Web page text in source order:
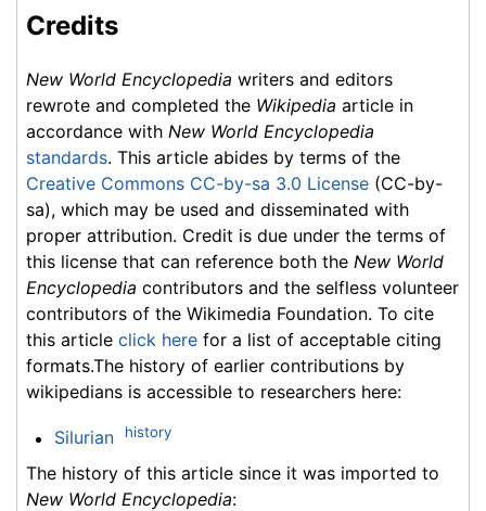
Credits
New World Encyclopedia writers and editors
rewrote and completed the Wikipedia article in
accordance with New World Encyclopedia
standards. This article abides by terms of the
Creative Commons CC-by-sa 3.0 License (CC-by-
sa), which may be used and disseminated with
proper attribution. Credit is due under the terms of
this license that can reference both the New World
Encyclopedia contributors and the selfless volunteer
contributors of the Wikimedia Foundation. To cite
this article click here for a list of acceptable citing
formats.The history of earlier contributions by
wikipedians is accessible to researchers here:
Silurian history
The history of this article since it was imported to
New World Encyclopedia: